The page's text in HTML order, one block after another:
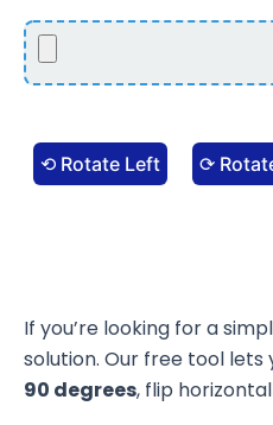
⟲ Rotate Left ⟳
If you’re looking for a
solution. Our free tool lets
90 degrees, flip